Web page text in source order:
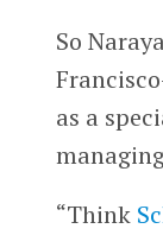
So
as a
“Think